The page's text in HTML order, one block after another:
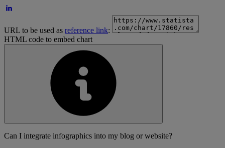
URL to be used as reference link:
HTML code to embed chart
Can I integrate infographics into my blog or website?